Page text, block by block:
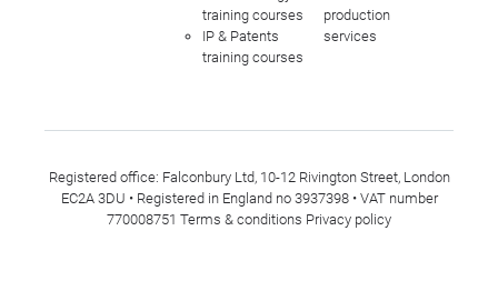
training courses
IP & Patents
training courses
production
services
Registered office: Falconbury Ltd, 10-12 Rivington Street, London
EC2A 3DU • Registered in England no 3937398 • VAT number
770008751 Terms & conditions Privacy policy